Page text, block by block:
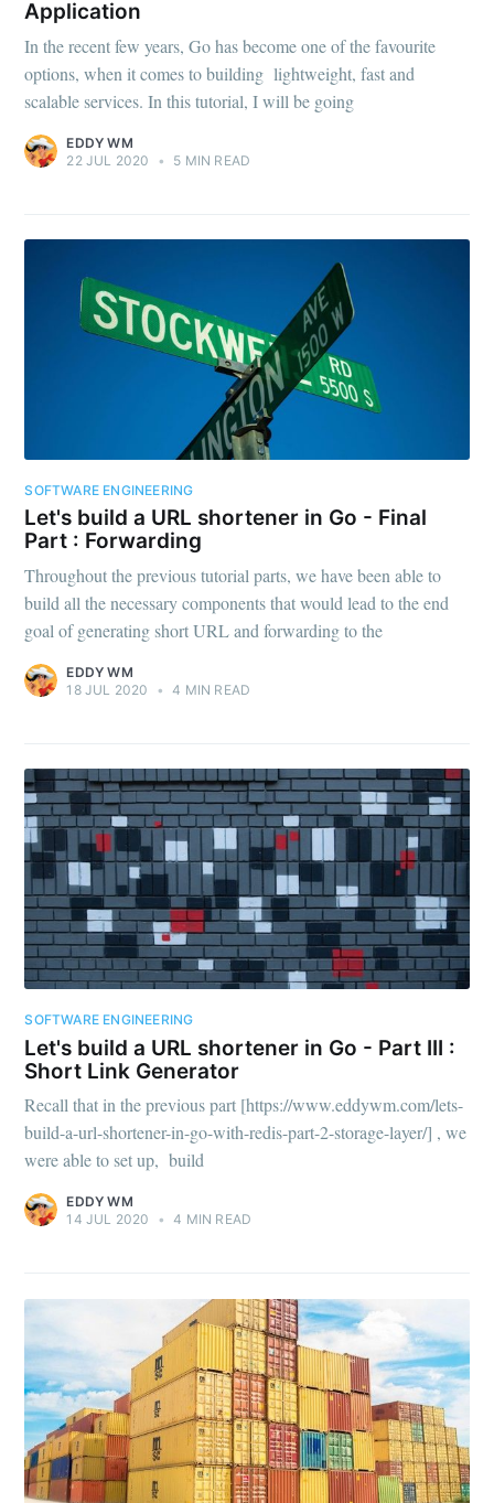
Application
In the recent few years, Go has become one of the favourite
options, when it comes to building lightweight, fast and
scalable services. In this tutorial, I will be going
EDDY WM
22 JUL 2020
• 5 MIN READ
SOFTWARE ENGINEERING
Let's build a URL shortener in Go - Final
Part : Forwarding
Throughout the previous tutorial parts, we have been able to
build all the necessary components that would lead to the end
goal of generating short URL and forwarding to the
EDDY WM
18 JUL 2020
• 4 MIN READ
SOFTWARE ENGINEERING
Let's build a URL shortener in Go - Part III :
Short Link Generator
Recall that in the previous part [https://www.eddywm.com/lets-
build-a-url-shortener-in-go-with-redis-part-2-storage-layer/] , we
were able to set up, build
EDDY WM
14 JUL 2020
• 4 MIN READ